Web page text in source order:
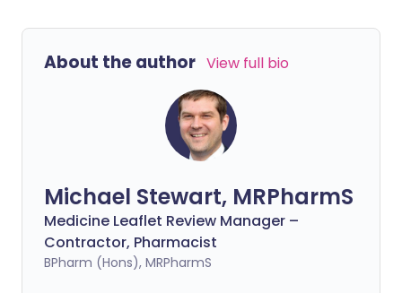
About the author View full bio
Michael Stewart, MRPharmS
Medicine Leaflet Review Manager –
Contractor, Pharmacist
BPharm (Hons), MRPharmS